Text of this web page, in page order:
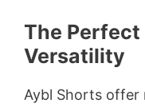
The Perfect
Versatility
Aybl Shorts offer